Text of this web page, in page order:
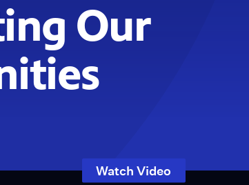
Our
Watch Video